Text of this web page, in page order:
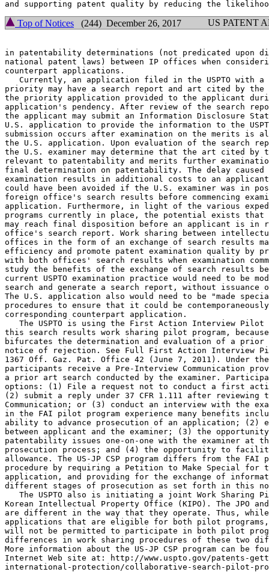
Top of Notices (244) December 26, 2017 US PATENT
in patentability determinations (not predicated upon
national patent laws) between IP offices when
counterpart applications.
Currently, an application filed in the USPTO with a
priority may have a search report and art cited by
the priority application provided to the applicant
application's pendency. After review of the search
the applicant may submit an Information Disclosure
U.S. application to provide the information to the
submission occurs after examination on the merits is
the U.S. application. Upon evaluation of the search
the U.S. examiner may determine that the art cited
relevant to patentability and merits further
final determination on patentability. The delay
examination results in additional costs to an applicant
could have been avoided if the U.S. examiner was in
foreign office's search results before commencing
application. Furthermore, in light of the various
programs currently in place, the potential exists that
may reach final disposition before an applicant is in
office's search report. Work sharing between
offices in the form of an exchange of search results
efficiency and promote patent examination quality by
with both offices' search results when examination
study the benefits of the exchange of search results
current USPTO examination practice would need to be
search and generate a search report, without
The U.S. application also would need to be "made
procedures to ensure that it could be
corresponding counterpart application.
The USPTO is using the First Action Interview Pilot
this search results work sharing pilot program,
bifurcates the determination and evaluation of a prior
notice of rejection. See Full First Action Interview
1367 Off. Gaz. Pat. Office 42 (June 7, 2011). Under
participants receive a Pre-Interview Communication
a prior art search conducted by the examiner.
options: (1) File a request not to conduct a first
(2) submit a reply under 37 CFR 1.111 after reviewing
Communication; or (3) conduct an interview with the
in the FAI pilot program experience many benefits
ability to advance prosecution of an application; (2)
between applicant and the examiner; (3) the
patentability issues one-on-one with the examiner at
prosecution process; and (4) the opportunity to
allowance. The US-JP CSP program differs from the FAI
procedure by requiring a Petition to Make Special for
application, and providing for the exchange of
different stages of prosecution as set forth in this
The USPTO also is initiating a joint Work Sharing
Korean Intellectual Property Office (KIPO). The JPO
are different in the way that they operate. Thus, while
applications that are eligible for both pilot programs,
will not be permitted to participate in both pilot
differences in work sharing procedures of these two
More information about the US-JP CSP program can be
Internet Web site at: http://www.uspto.gov/patents-
international-protection/collaborative-search-pilot-